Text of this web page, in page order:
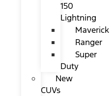
150
Lightning
Maverick
Ranger
Super
Duty
New
CUVs